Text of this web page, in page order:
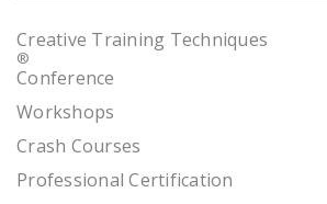
Creative Training Techniques
®
Conference
Workshops
Crash Courses
Professional Certification